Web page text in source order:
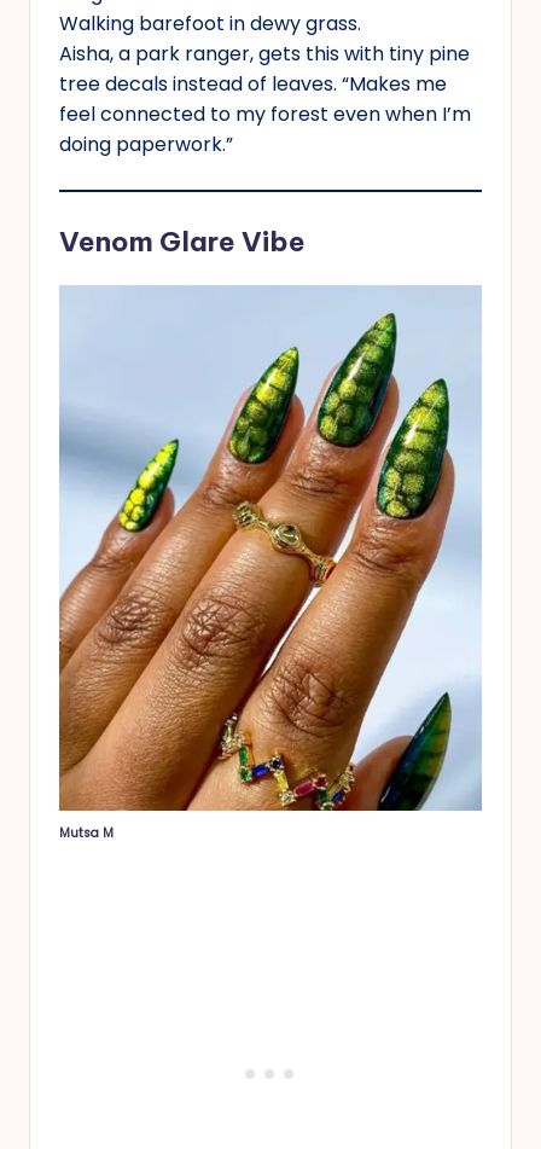
Walking barefoot in dewy grass.
Aisha, a park ranger, gets this with tiny pine
tree decals instead of leaves. “Makes me
feel connected to my forest even when I’m
doing paperwork.”
Venom Glare Vibe
Mutsa M